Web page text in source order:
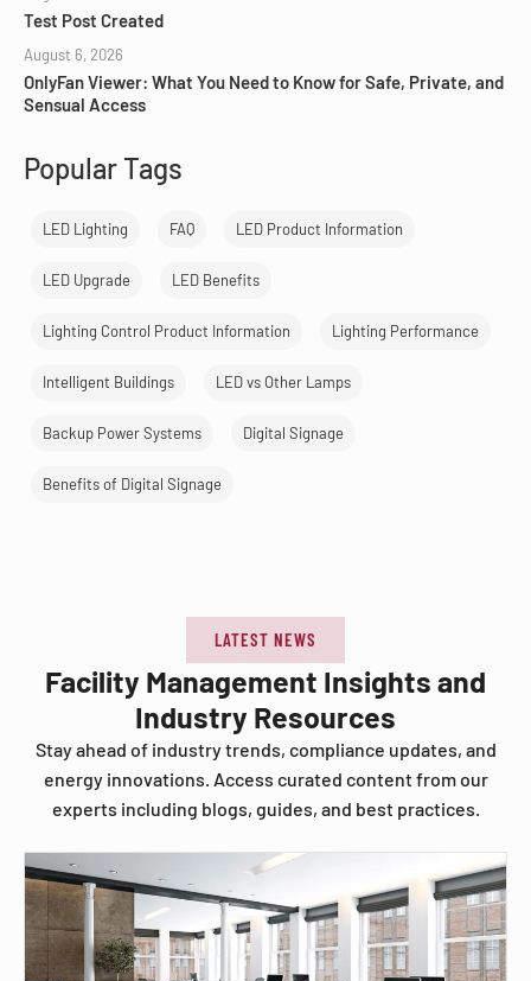
Test Post Created
August 6, 2026
OnlyFan Viewer: What You Need to Know for Safe, Private, and
Sensual Access
Popular Tags
LED Lighting FAQ LED Product Information
LED Upgrade LED Benefits
Lighting Control Product Information Lighting Performance
Intelligent Buildings LED vs Other Lamps
Backup Power Systems Digital Signage
Benefits of Digital Signage
LATEST NEWS
Facility Management Insights and
Industry Resources
Stay ahead of industry trends, compliance updates, and
energy innovations. Access curated content from our
experts including blogs, guides, and best practices.